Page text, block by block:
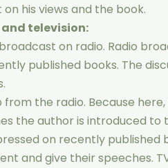
his views and the book.
television:
on radio. Radio
published books. The
from the radio. Because
the author is introduced to
on recently published
and give their speeches.